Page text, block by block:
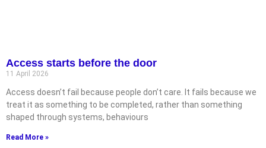
Access starts before the door
11 April 2026
Access doesn’t fail because people don’t care. It fails because we
treat it as something to be completed, rather than something
shaped through systems, behaviours
Read More »